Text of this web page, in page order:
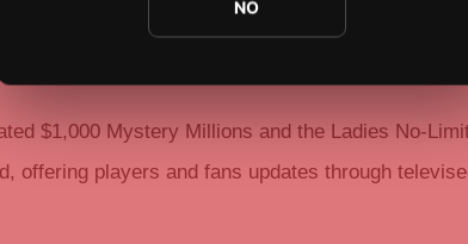
in the $3,000 6-Handed No-Limit Hold’em
$1,000 Mystery Millions and the Ladies No-
offering players and fans updates through
NO